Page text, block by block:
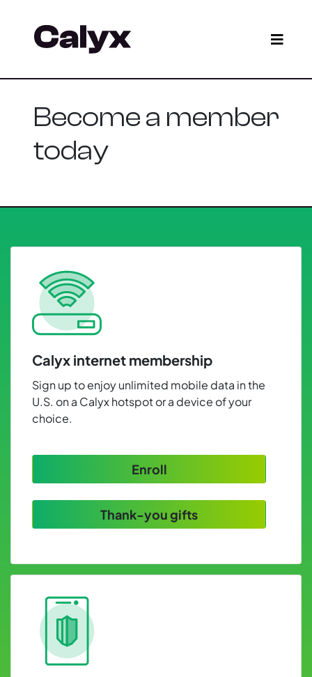
Become a member
today
Calyx internet membership
Sign up to enjoy unlimited mobile data in the
U.S. on a Calyx hotspot or a device of your
choice.
Enroll
Thank-you gifts